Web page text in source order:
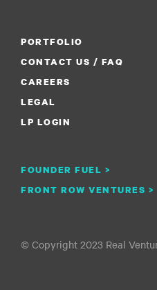
PORTFOLIO
CONTACT US / FAQ
CAREERS
FOUNDER FUEL >
LEGAL
FRONT ROW VENTURES >
LP LOGIN
© Copyright 2023 Real